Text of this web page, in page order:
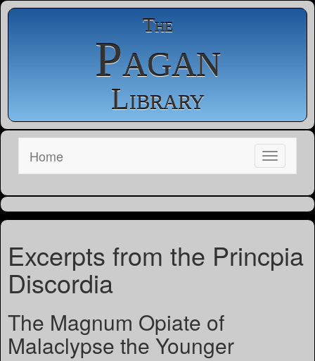
The
Pagan
Library
Home
Excerpts from the Princpia
Discordia
The Magnum Opiate of
Malaclypse the Younger